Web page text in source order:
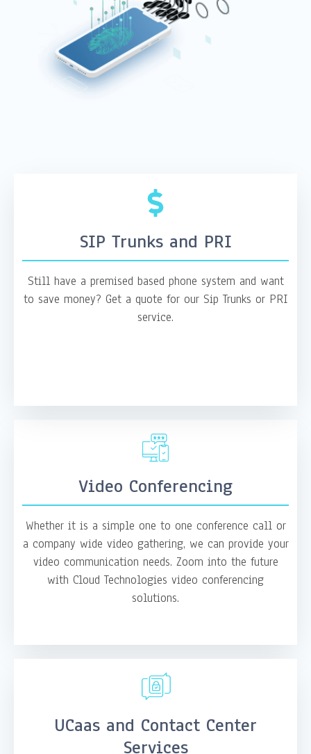
SIP Trunks and PRI
Still have a premised based phone system and want
to save money? Get a quote for our Sip Trunks or PRI
service.
Video Conferencing
Whether it is a simple one to one conference call or
a company wide video gathering, we can provide your
video communication needs. Zoom into the future
with Cloud Technologies video conferencing
solutions.
UCaas and Contact Center
Services